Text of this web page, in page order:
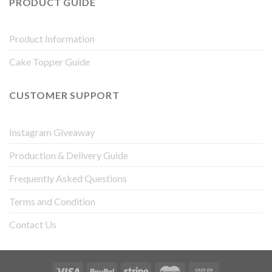
Product Information
Cake Topper Guide
CUSTOMER SUPPORT
Instagram Giveaway
Production & Delivery Guide
Frequently Asked Questions
Terms and Condition
Contact Us